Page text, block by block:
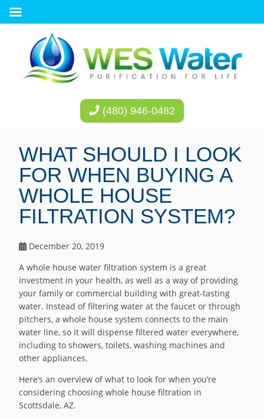
(480) 946-0482
WHAT SHOULD I LOOK
FOR WHEN BUYING A
WHOLE HOUSE
FILTRATION SYSTEM?
December 20, 2019
A whole house water filtration system is a great
investment in your health, as well as a way of providing
your family or commercial building with great-tasting
water. Instead of filtering water at the faucet or through
pitchers, a whole house system connects to the main
water line, so it will dispense filtered water everywhere,
including to showers, toilets, washing machines and
other appliances.
Here’s an overview of what to look for when you’re
considering choosing whole house filtration in
Scottsdale, AZ.